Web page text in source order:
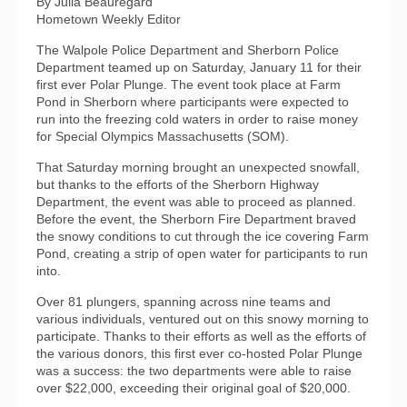
Hometown Weekly Editor
The Walpole Police Department and Sherborn Police
Department teamed up on Saturday, January 11 for their
first ever Polar Plunge. The event took place at Farm
Pond in Sherborn where participants were expected to
run into the freezing cold waters in order to raise money
for Special Olympics Massachusetts (SOM).
That Saturday morning brought an unexpected snowfall,
but thanks to the efforts of the Sherborn Highway
Department, the event was able to proceed as planned.
Before the event, the Sherborn Fire Department braved
the snowy conditions to cut through the ice covering Farm
Pond, creating a strip of open water for participants to run
into.
Over 81 plungers, spanning across nine teams and
various individuals, ventured out on this snowy morning to
participate. Thanks to their efforts as well as the efforts of
the various donors, this first ever co-hosted Polar Plunge
was a success: the two departments were able to raise
over $22,000, exceeding their original goal of $20,000.